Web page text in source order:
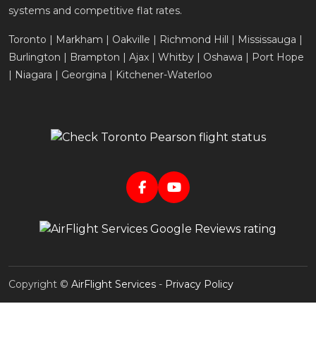
systems and competitive flat rates.
Toronto | Markham | Oakville | Richmond Hill | Mississauga |
Burlington | Brampton | Ajax | Whitby | Oshawa | Port Hope
| Niagara | Georgina | Kitchener-Waterloo
Copyright © AirFlight Services - Privacy Policy